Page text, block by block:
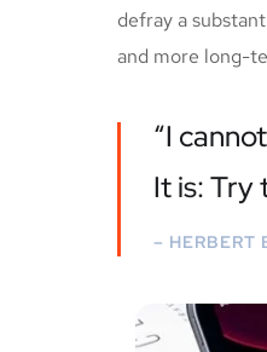
defray a
and more long-
“I
It is: Try
– HERBERT